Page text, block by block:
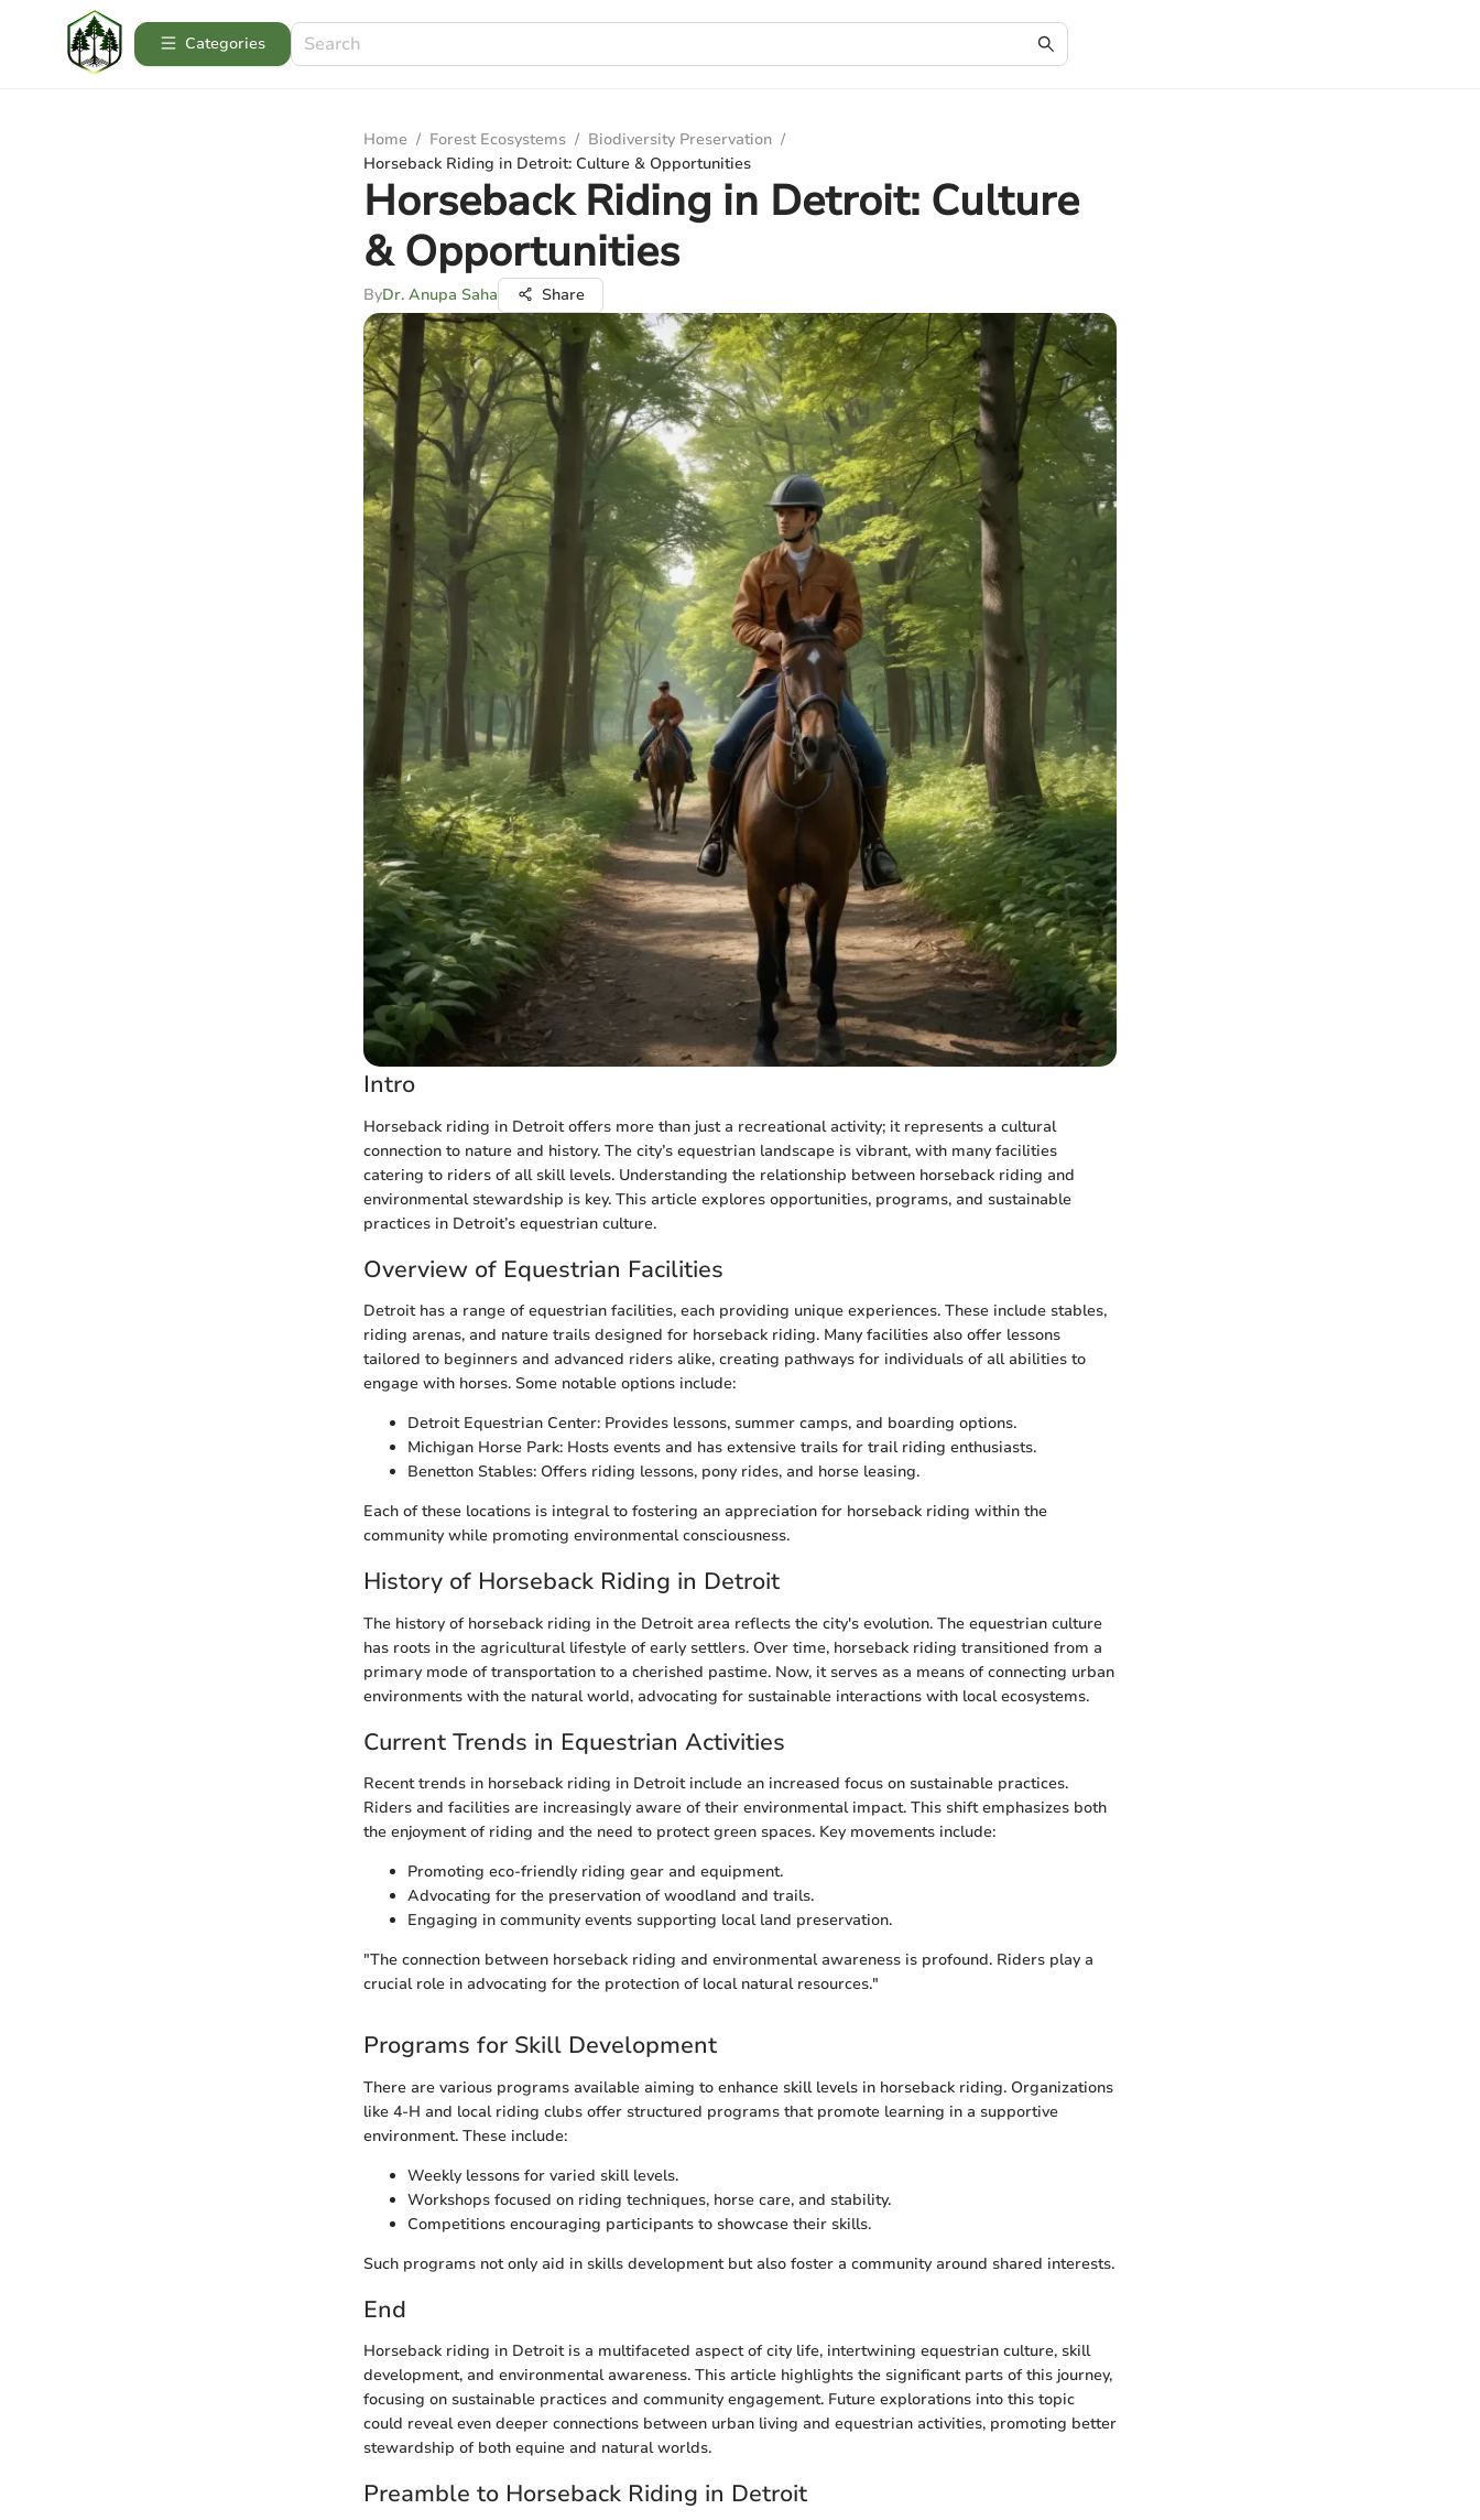
Categories
Home / Forest Ecosystems / Biodiversity Preservation /
Horseback Riding in Detroit: Culture & Opportunities
Horseback Riding in Detroit: Culture
& Opportunities
ByDr. Anupa Saha Share
Intro
Horseback riding in Detroit offers more than just a recreational activity; it represents a cultural
connection to nature and history. The city’s equestrian landscape is vibrant, with many facilities
catering to riders of all skill levels. Understanding the relationship between horseback riding and
environmental stewardship is key. This article explores opportunities, programs, and sustainable
practices in Detroit’s equestrian culture.
Overview of Equestrian Facilities
Detroit has a range of equestrian facilities, each providing unique experiences. These include stables,
riding arenas, and nature trails designed for horseback riding. Many facilities also offer lessons
tailored to beginners and advanced riders alike, creating pathways for individuals of all abilities to
engage with horses. Some notable options include:
Detroit Equestrian Center: Provides lessons, summer camps, and boarding options.
Michigan Horse Park: Hosts events and has extensive trails for trail riding enthusiasts.
Benetton Stables: Offers riding lessons, pony rides, and horse leasing.
Each of these locations is integral to fostering an appreciation for horseback riding within the
community while promoting environmental consciousness.
History of Horseback Riding in Detroit
The history of horseback riding in the Detroit area reflects the city's evolution. The equestrian culture
has roots in the agricultural lifestyle of early settlers. Over time, horseback riding transitioned from a
primary mode of transportation to a cherished pastime. Now, it serves as a means of connecting urban
environments with the natural world, advocating for sustainable interactions with local ecosystems.
Current Trends in Equestrian Activities
Recent trends in horseback riding in Detroit include an increased focus on sustainable practices.
Riders and facilities are increasingly aware of their environmental impact. This shift emphasizes both
the enjoyment of riding and the need to protect green spaces. Key movements include:
Promoting eco-friendly riding gear and equipment.
Advocating for the preservation of woodland and trails.
Engaging in community events supporting local land preservation.
"The connection between horseback riding and environmental awareness is profound. Riders play a
crucial role in advocating for the protection of local natural resources."
Programs for Skill Development
There are various programs available aiming to enhance skill levels in horseback riding. Organizations
like 4-H and local riding clubs offer structured programs that promote learning in a supportive
environment. These include:
Weekly lessons for varied skill levels.
Workshops focused on riding techniques, horse care, and stability.
Competitions encouraging participants to showcase their skills.
Such programs not only aid in skills development but also foster a community around shared interests.
End
Horseback riding in Detroit is a multifaceted aspect of city life, intertwining equestrian culture, skill
development, and environmental awareness. This article highlights the significant parts of this journey,
focusing on sustainable practices and community engagement. Future explorations into this topic
could reveal even deeper connections between urban living and equestrian activities, promoting better
stewardship of both equine and natural worlds.
Preamble to Horseback Riding in Detroit